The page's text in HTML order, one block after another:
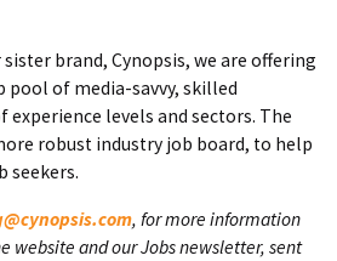
brand, Cynopsis, we are offering
pool of media-savvy, skilled
experience levels and sectors. The
robust industry job board, to help
seekers.
, for more information
website and our Jobs newsletter, sent